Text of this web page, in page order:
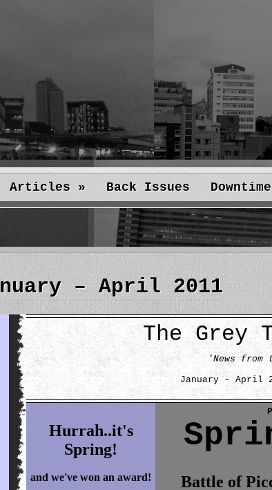
Articles » Back Issues Downtime
– April 2011